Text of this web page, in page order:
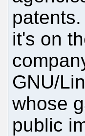
it's on
GNU/
whose
public